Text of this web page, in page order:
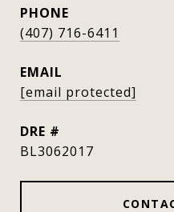
PHONE
(407) 716-6411
EMAIL
[email protected]
DRE #
BL3062017